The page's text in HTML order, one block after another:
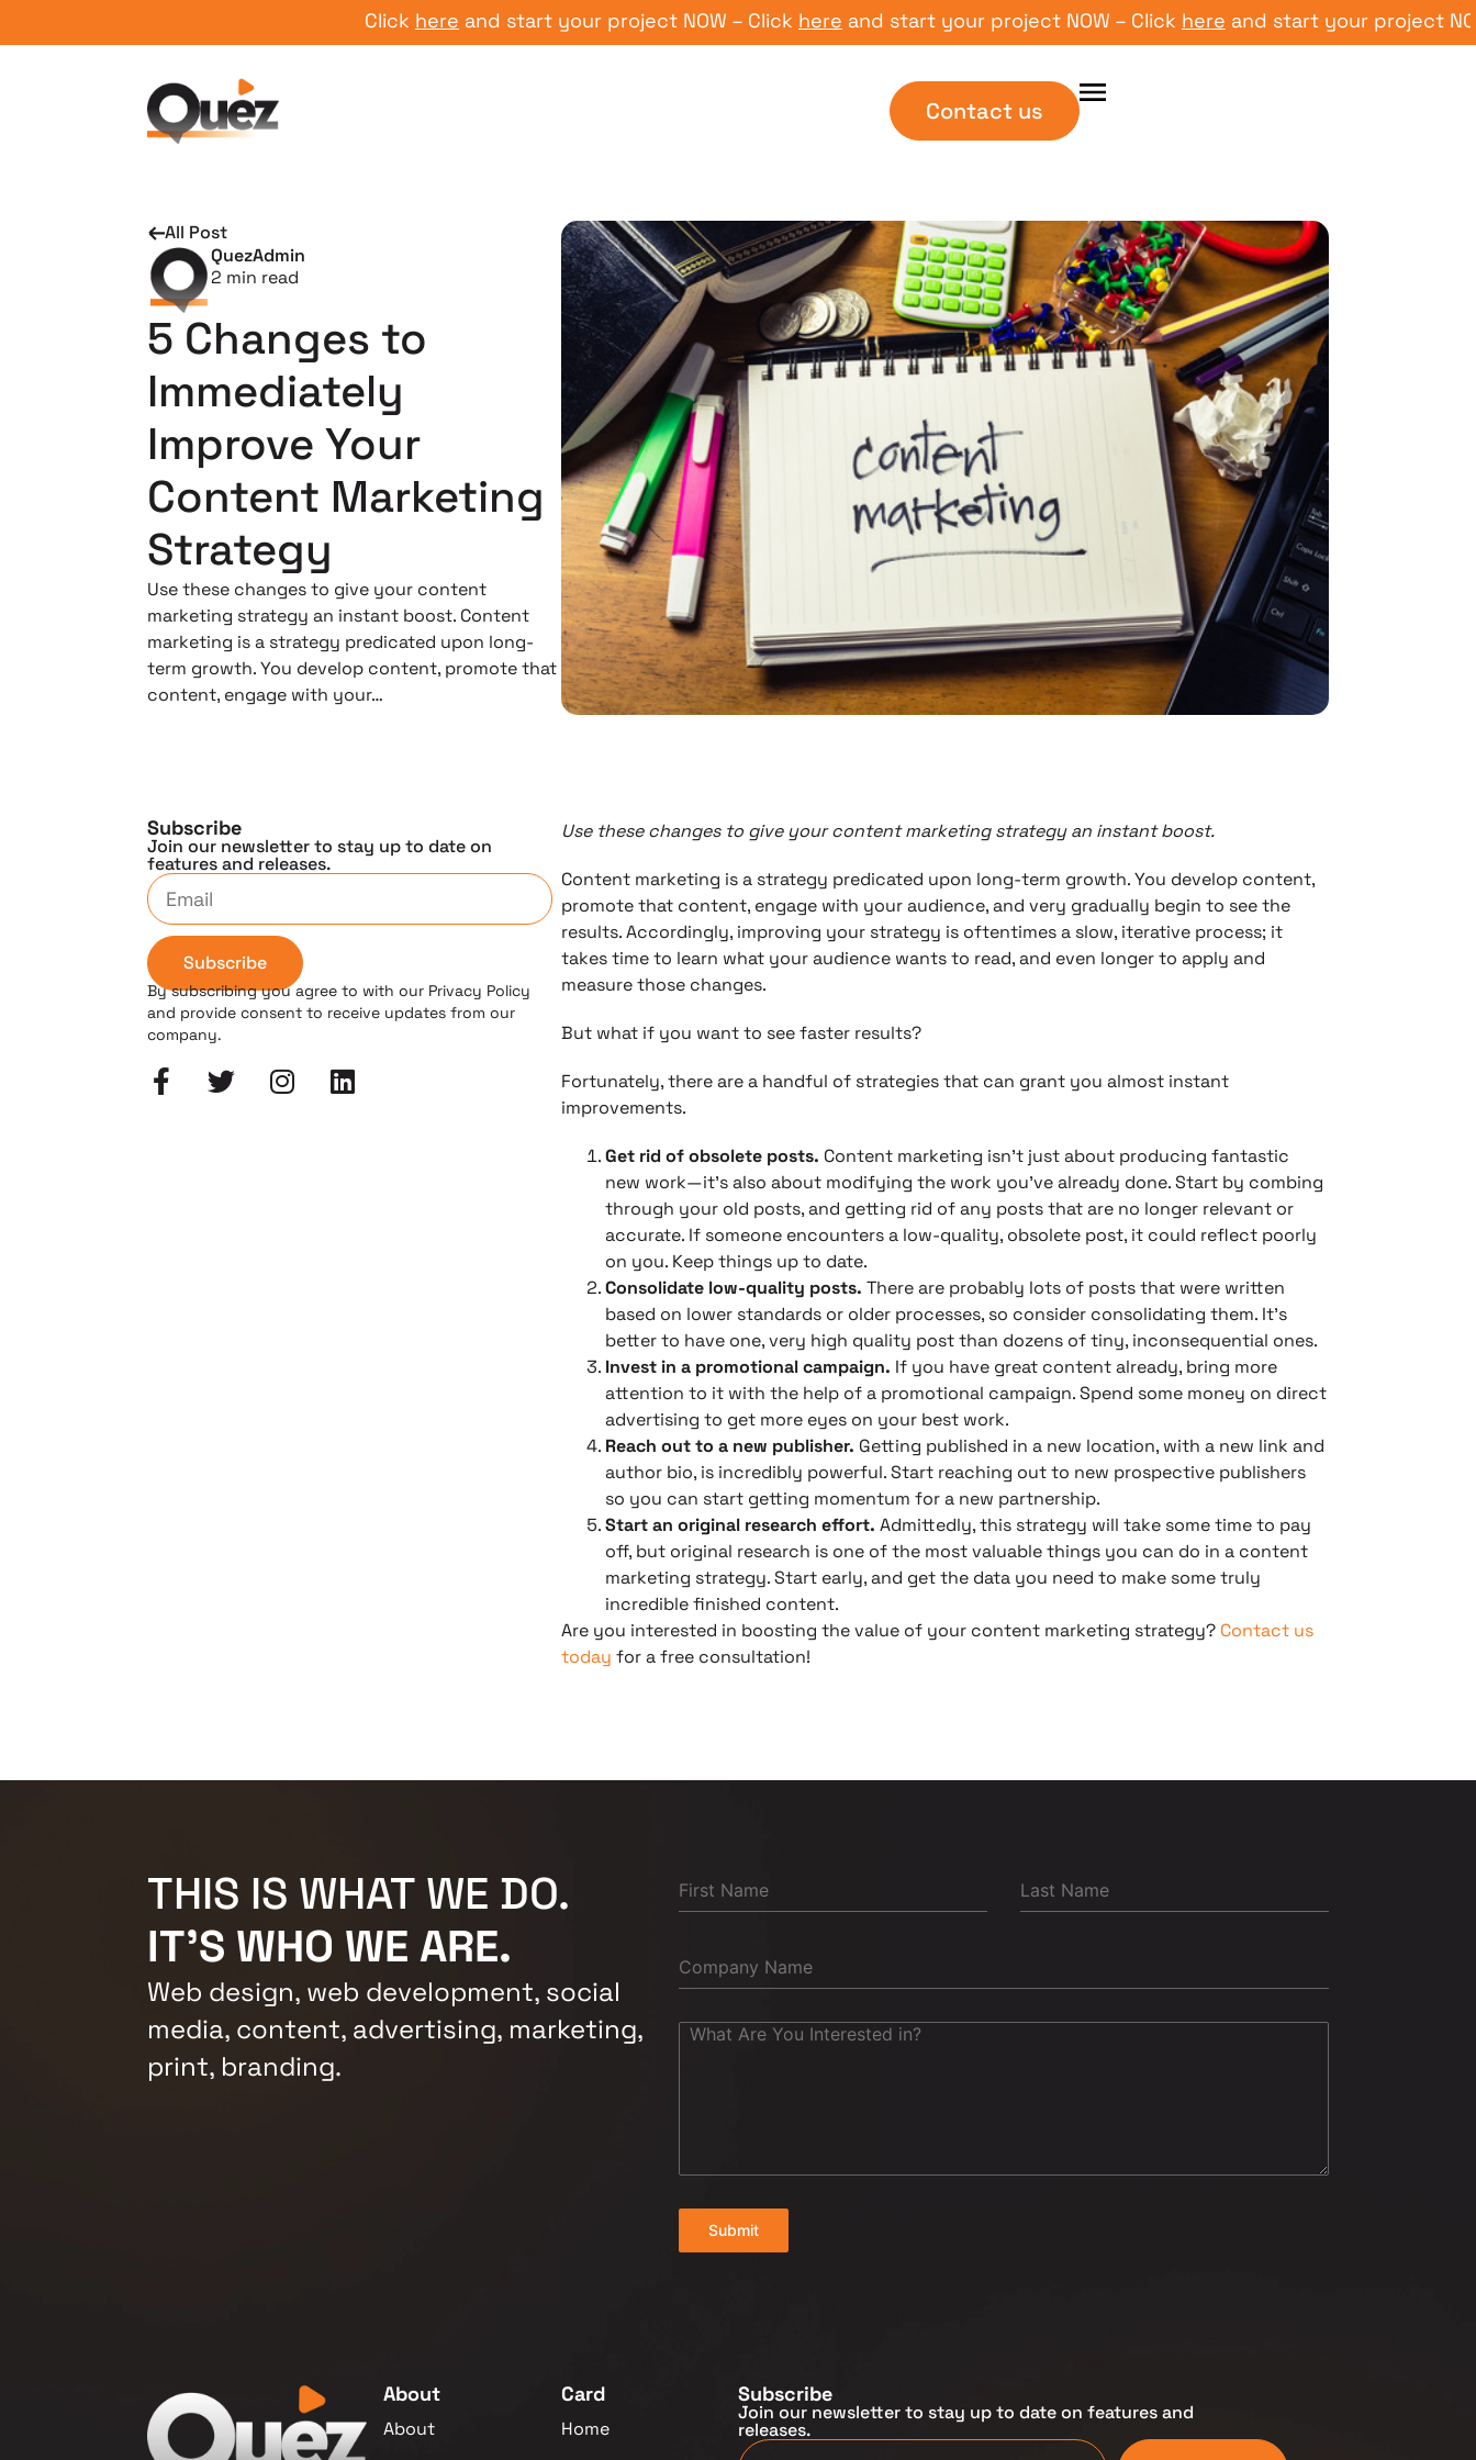
hereand start your project NOW – Click hereand start your project NOW – Click hereand start your project NOW –
Contact us
All Post
QuezAdmin
2 min read
5 Changes to
Immediately
Improve Your
Content Marketing
Strategy
Use these changes to give your content
marketing strategy an instant boost. Content
marketing is a strategy predicated upon long-
term growth. You develop content, promote that
content, engage with your…
Subscribe
Join our newsletter to stay up to date on
features and releases.
Subscribe
By subscribing you agree to with our Privacy Policy
and provide consent to receive updates from our
company.
Use these changes to give your content marketing strategy an instant boost.
Content marketing is a strategy predicated upon long-term growth. You develop content,
promote that content, engage with your audience, and very gradually begin to see the
results. Accordingly, improving your strategy is oftentimes a slow, iterative process; it
takes time to learn what your audience wants to read, and even longer to apply and
measure those changes.
But what if you want to see faster results?
Fortunately, there are a handful of strategies that can grant you almost instant
improvements.
Get rid of obsolete posts. Content marketing isn’t just about producing fantastic
new work—it’s also about modifying the work you’ve already done. Start by combing
through your old posts, and getting rid of any posts that are no longer relevant or
accurate. If someone encounters a low-quality, obsolete post, it could reflect poorly
on you. Keep things up to date.
Consolidate low-quality posts. There are probably lots of posts that were written
based on lower standards or older processes, so consider consolidating them. It’s
better to have one, very high quality post than dozens of tiny, inconsequential ones.
Invest in a promotional campaign. If you have great content already, bring more
attention to it with the help of a promotional campaign. Spend some money on direct
advertising to get more eyes on your best work.
Reach out to a new publisher. Getting published in a new location, with a new link and
author bio, is incredibly powerful. Start reaching out to new prospective publishers
so you can start getting momentum for a new partnership.
Start an original research effort. Admittedly, this strategy will take some time to pay
off, but original research is one of the most valuable things you can do in a content
marketing strategy. Start early, and get the data you need to make some truly
incredible finished content.
Are you interested in boosting the value of your content marketing strategy? Contact us
today for a free consultation!
THIS IS WHAT WE DO.
IT'S WHO WE ARE.
Web design, web development, social
media, content, advertising, marketing,
print, branding.
Submit
About
About
Card
Home
Subscribe
Join our newsletter to stay up to date on features and
releases.